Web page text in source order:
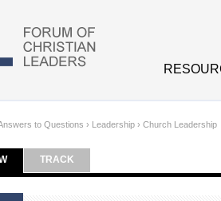
to Questions › Leadership › Church Leadership
tabs
(ACTIVE TAB)
TRACK